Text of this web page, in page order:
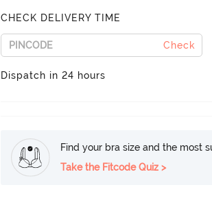
CHECK DELIVERY TIME
Check
Dispatch in 24 hours
Find your bra size and the most
Take the Fitcode Quiz >